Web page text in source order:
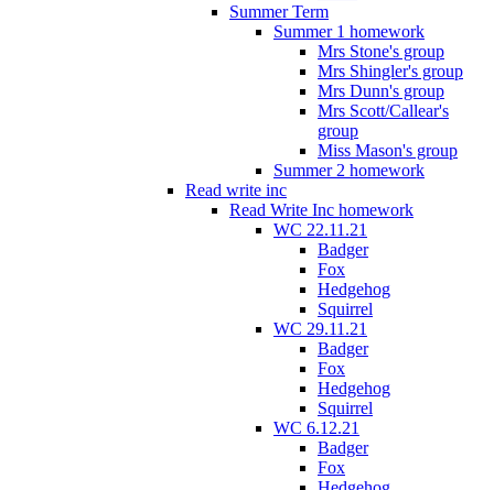
Summer Term
Summer 1 homework
Mrs Stone's group
Mrs Shingler's group
Mrs Dunn's group
Mrs Scott/Callear's
group
Miss Mason's group
Summer 2 homework
Read write inc
Read Write Inc homework
WC 22.11.21
Badger
Fox
Hedgehog
Squirrel
WC 29.11.21
Badger
Fox
Hedgehog
Squirrel
WC 6.12.21
Badger
Fox